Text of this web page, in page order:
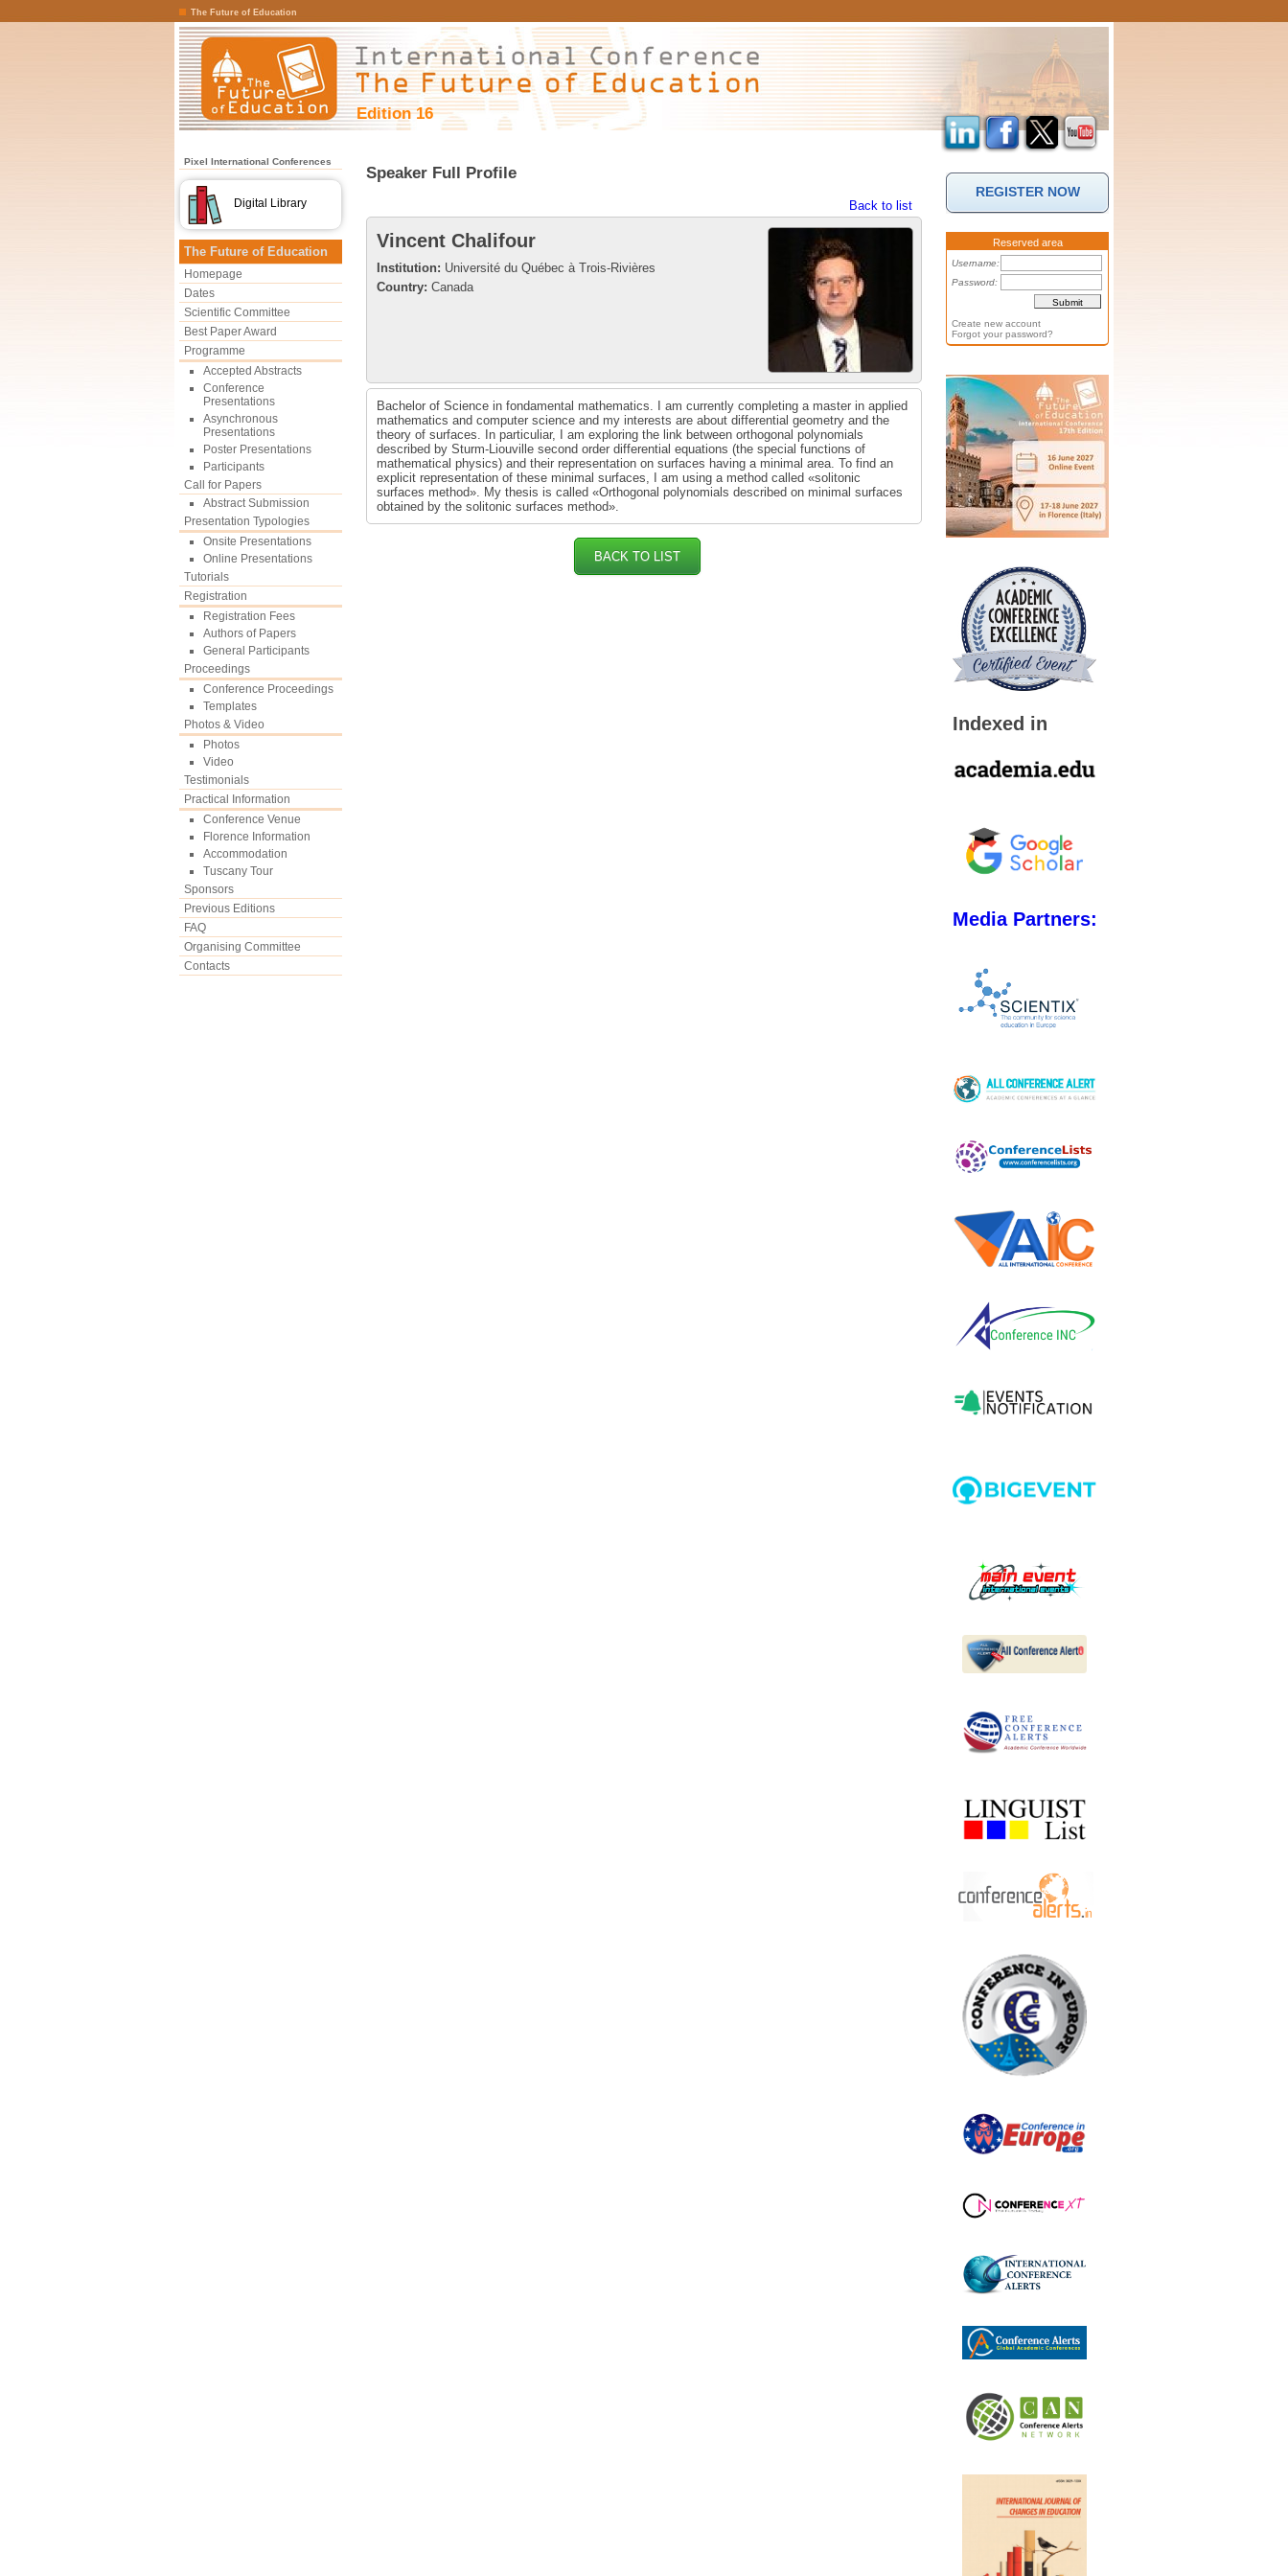
The Future of Education
Edition 16
Pixel International Conferences
Digital Library
The Future of Education
Homepage
Dates
Scientific Committee
Best Paper Award
Programme
Accepted Abstracts
Conference
Presentations
Asynchronous
Presentations
Poster Presentations
Participants
Call for Papers
Abstract Submission
Presentation Typologies
Onsite Presentations
Online Presentations
Tutorials
Registration
Registration Fees
Authors of Papers
General Participants
Proceedings
Conference Proceedings
Templates
Photos & Video
Photos
Video
Testimonials
Practical Information
Conference Venue
Florence Information
Accommodation
Tuscany Tour
Sponsors
Previous Editions
FAQ
Organising Committee
Contacts
Speaker Full Profile
Back to list
Vincent Chalifour
Institution: Université du Québec à Trois-Rivières
Country: Canada
Bachelor of Science in fondamental mathematics. I am currently completing a master in applied
mathematics and computer science and my interests are about differential geometry and the
theory of surfaces. In particuliar, I am exploring the link between orthogonal polynomials
described by Sturm-Liouville second order differential equations (the special functions of
mathematical physics) and their representation on surfaces having a minimal area. To find an
explicit representation of these minimal surfaces, I am using a method called «solitonic
surfaces method». My thesis is called «Orthogonal polynomials described on minimal surfaces
obtained by the solitonic surfaces method».
BACK TO LIST
REGISTER NOW
Reserved area
Username:
Password:
Create new account
Forgot your password?
Indexed in
Media Partners: